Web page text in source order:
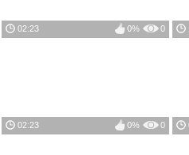
02:23 0
0%
02:23 0
0%